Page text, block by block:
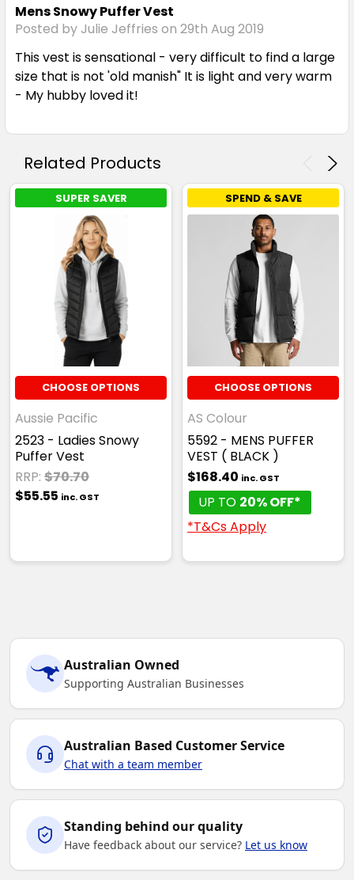
Mens Snowy Puffer Vest
Posted by Julie Jeffries on 29th Aug 2019
This vest is sensational - very difficult to find a large
size that is not 'old manish" It is light and very warm
- My hubby loved it!
Related Products
SUPER SAVER
CHOOSE OPTIONS
Aussie Pacific
2523 - Ladies Snowy
Puffer Vest
RRP: $70.70
$55.55 inc. GST
SPEND & SAVE
CHOOSE OPTIONS
AS Colour
5592 - MENS PUFFER
VEST ( BLACK )
$168.40 inc. GST
UP TO 20% OFF*
*T&Cs Apply
Australian Owned
Supporting Australian Businesses
Australian Based Customer Service
Chat with a team member
Standing behind our quality
Have feedback about our service? Let us know